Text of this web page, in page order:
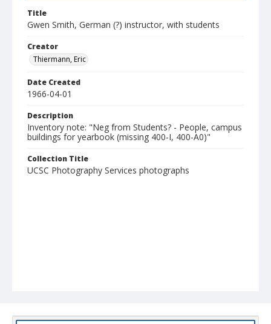
Title
Gwen Smith, German (?) instructor, with students
Creator
Thiermann, Eric
Date Created
1966-04-01
Description
Inventory note: "Neg from Students? - People, campus
buildings for yearbook (missing 400-I, 400-A0)"
Collection Title
UCSC Photography Services photographs